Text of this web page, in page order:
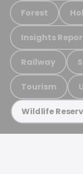
Forest
Insights
Railway
Tourism
Wildlife